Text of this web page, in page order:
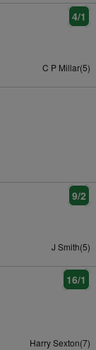
4/1
C P Millar(5)
9/2
J Smith(5)
16/1
Harry Sexton(7)